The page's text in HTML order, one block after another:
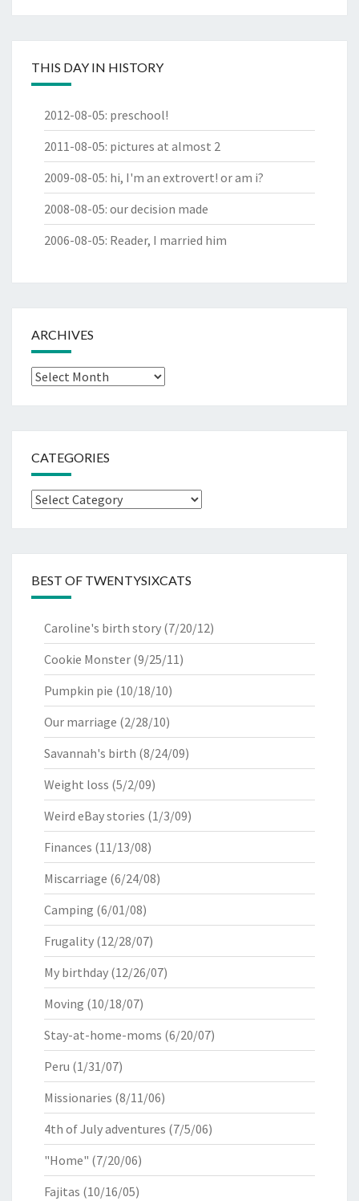
THIS DAY IN HISTORY
2012-08-05: preschool!
2011-08-05: pictures at almost 2
2009-08-05: hi, I'm an extrovert! or am i?
2008-08-05: our decision made
2006-08-05: Reader, I married him
ARCHIVES
Archives
CATEGORIES
Categories
BEST OF TWENTYSIXCATS
Caroline's birth story (7/20/12)
Cookie Monster (9/25/11)
Pumpkin pie (10/18/10)
Our marriage (2/28/10)
Savannah's birth (8/24/09)
Weight loss (5/2/09)
Weird eBay stories (1/3/09)
Finances (11/13/08)
Miscarriage (6/24/08)
Camping (6/01/08)
Frugality (12/28/07)
My birthday (12/26/07)
Moving (10/18/07)
Stay-at-home-moms (6/20/07)
Peru (1/31/07)
Missionaries (8/11/06)
4th of July adventures (7/5/06)
"Home" (7/20/06)
Fajitas (10/16/05)